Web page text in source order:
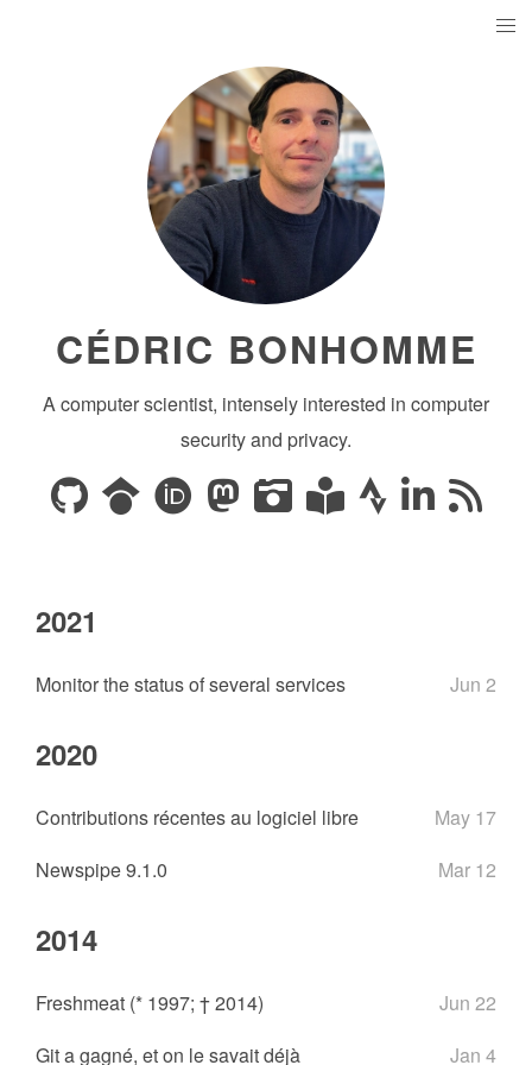
CÉDRIC BONHOMME
A computer scientist, intensely interested in computer
security and privacy.
2021
Monitor the status of several services Jun 2
2020
Contributions récentes au logiciel libre
May 17
Newspipe 9.1.0
Mar 12
2014
Freshmeat (* 1997; † 2014)
Jun 22
Git a gagné, et on le savait déjà
Jan 4